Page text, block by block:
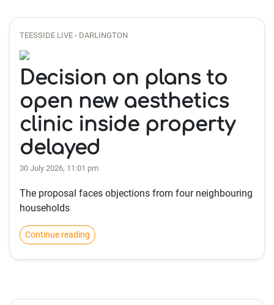
TEESSIDE LIVE - DARLINGTON
Decision on plans to
open new aesthetics
clinic inside property
delayed
30 July 2026, 11:01 pm
The proposal faces objections from four neighbouring
households
Continue reading